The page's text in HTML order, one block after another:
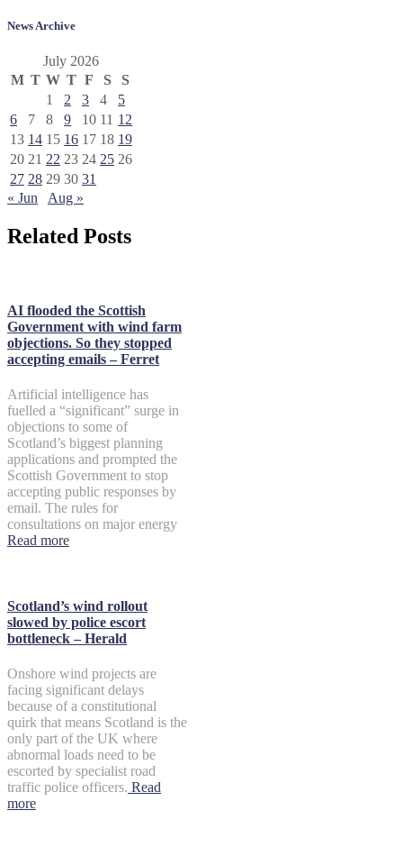
News Archive
July 2026
M T W T F S
S
1
2 3 4
5
6
7 8 9 10 11 12
13 14 15 16 17 18 19
20 21 22 23 24 25 26
27 28 29 30 31
« Jun
Aug »
Related Posts
AI flooded the Scottish
Government with wind farm
objections. So they stopped
accepting emails – Ferret
Artificial intelligence has
fuelled a “significant” surge in
objections to some of
Scotland’s biggest planning
applications and prompted the
Scottish Government to stop
accepting public responses by
email. The rules for
consultations on major energy
Read more
Scotland’s wind rollout
slowed by police escort
bottleneck – Herald
Onshore wind projects are
facing significant delays
because of a constitutional
quirk that means Scotland is the
only part of the UK where
abnormal loads need to be
escorted by specialist road
traffic police officers. Read
more